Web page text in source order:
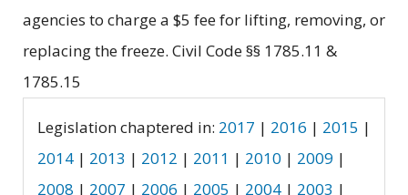
agencies to charge a $5 fee for lifting, removing, or
replacing the freeze. Civil Code §§ 1785.11 &
1785.15
Legislation chaptered in: 2017 | 2016 | 2015 |
2014 | 2013 | 2012 | 2011 | 2010 | 2009 |
2008 | 2007 | 2006 | 2005 | 2004 | 2003 |